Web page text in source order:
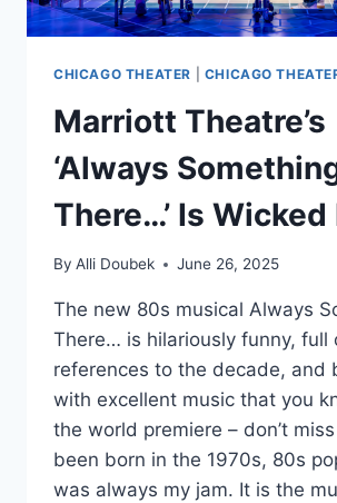
CHICAGO THEATER CHICAGO
Marriott Theatre’s
‘Always
There…’ Is Wicked
By Alli Doubek June 26, 2025
The new 80s musical Always
There… is hilariously funny, full
references to the decade, and
with excellent music that you
the world premiere – don’t
been born in the 1970s, 80s
was always my jam. It is the